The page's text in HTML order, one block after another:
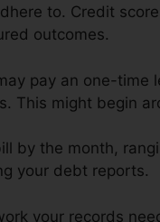
to. Credit
outcomes.
pay an one-
This might begin
by the month,
your debt reports.
your records